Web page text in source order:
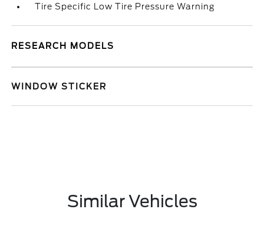
Tire Specific Low Tire Pressure Warning
RESEARCH MODELS
WINDOW STICKER
Similar Vehicles